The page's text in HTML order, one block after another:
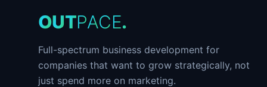
OUTPACE.
Full-spectrum business development for
companies that want to grow strategically, not
just spend more on marketing.